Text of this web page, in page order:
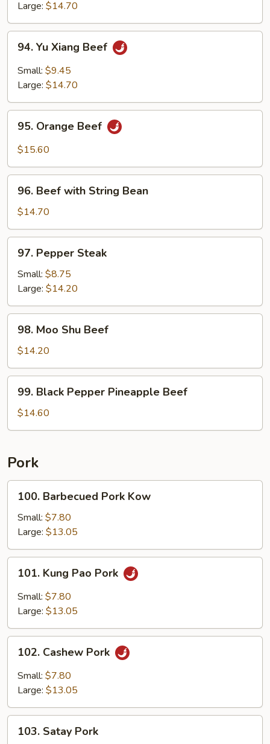
Large: $14.70
Xiang
Beef
94. Yu Xiang Beef
Small: $9.45
Large: $14.70
Orange
Beef
95. Orange Beef
$15.60
Beef
with
String
Bean
96. Beef with String Bean
$14.70
Pepper
Steak
97. Pepper Steak
Small: $8.75
Large: $14.20
Moo
Shu
Beef
98. Moo Shu Beef
$14.20
Black
Pepper
Pineapple
99. Black Pepper Pineapple Beef
$14.60
Pork
Barbecued
Pork
Kow
100. Barbecued Pork Kow
Small: $7.80
Large: $13.05
Kung
Pao
Pork
101. Kung Pao Pork
Small: $7.80
Large: $13.05
Cashew
Pork
102. Cashew Pork
Small: $7.80
Large: $13.05
Satay
103. Satay Pork